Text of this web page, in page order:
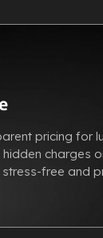
pricing for
charges
stress-free and